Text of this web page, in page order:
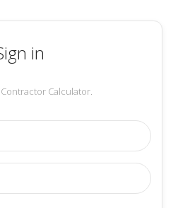
in
Calculator.